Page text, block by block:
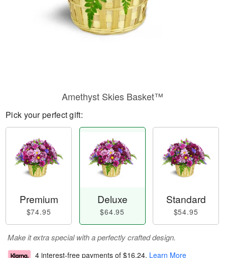
Amethyst Skies Basket™
Pick your perfect gift:
Premium
$74.95
Deluxe
$64.95
Standard
$54.95
Make it extra special with a perfectly crafted design.
4 interest-free payments of $16.24. Learn More